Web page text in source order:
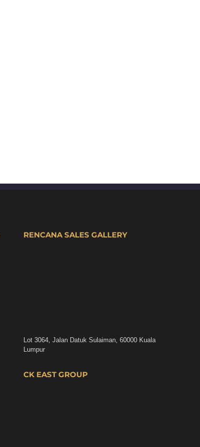
RENCANA SALES GALLERY
Lot 3064, Jalan Datuk Sulaiman, 60000 Kuala
Lumpur
CK EAST GROUP